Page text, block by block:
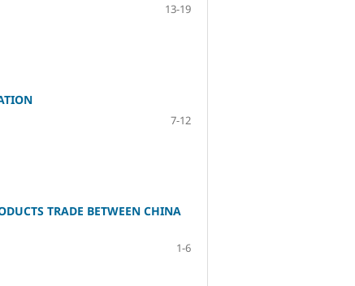
13-19
7-12
TRADE BETWEEN CHINA
1-6